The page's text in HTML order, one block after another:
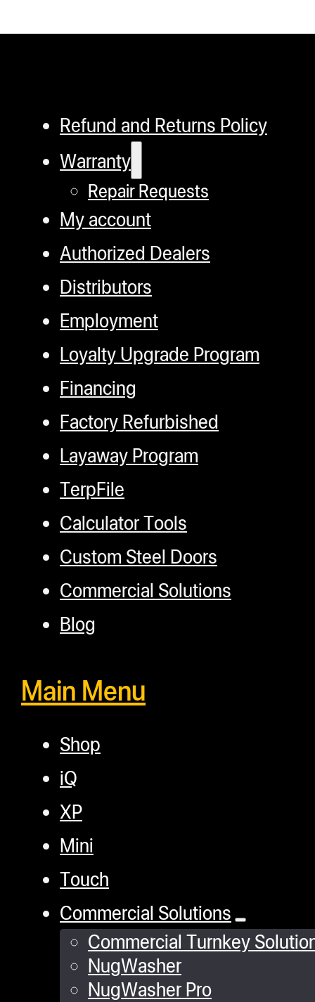
Refund and Returns Policy
Warranty
Repair Requests
My account
Authorized Dealers
Distributors
Employment
Loyalty Upgrade Program
Financing
Factory Refurbished
Layaway Program
TerpFile
Calculator Tools
Custom Steel Doors
Commercial Solutions
Blog
Main Menu
Shop
iQ
XP
Mini
Touch
Commercial Solutions
Commercial Turnkey
NugWasher
NugWasher Pro